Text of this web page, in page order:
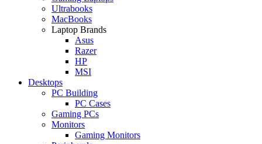
Ultrabooks
MacBooks
Laptop Brands
Asus
Razer
HP
MSI
Desktops
PC Building
PC Cases
Gaming PCs
Monitors
Gaming Monitors